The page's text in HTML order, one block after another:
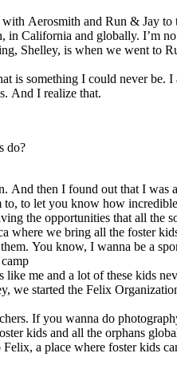
Aerosmith and Run & Jay
California and globally. I’m
Shelley, is when we went to
is something I could never
And I realize that.
do?
then I found out that I
to let you know how
the opportunities that all the
we bring all the foster
You know, I wanna be a
me and a lot of these
started the Felix
If you wanna do
kids and all the orphans
a place where foster kids